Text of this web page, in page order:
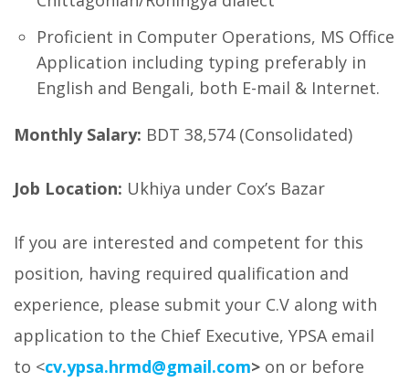
Proficient in Computer Operations, MS Office
Application including typing preferably in
English and Bengali, both E-mail & Internet.
Monthly Salary: BDT 38,574 (Consolidated)
Job Location: Ukhiya under Cox’s Bazar
If you are interested and competent for this
position, having required qualification and
experience, please submit your C.V along with
application to the Chief Executive, YPSA email
to <cv.ypsa.hrmd@gmail.com> on or before